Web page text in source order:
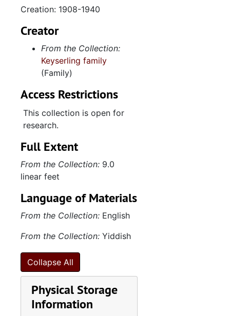
Creation: 1908-1940
Creator
From the Collection:
Keyserling family
(Family)
Access Restrictions
This collection is open for
research.
Full Extent
From the Collection: 9.0
linear feet
Language of Materials
From the Collection: English
From the Collection: Yiddish
Collapse All
Physical Storage
Information